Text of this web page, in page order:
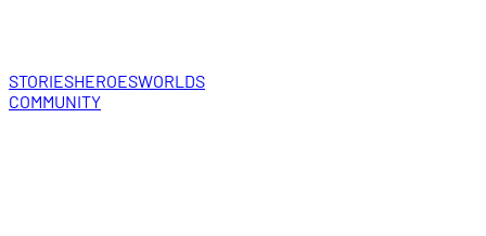
STORIESHEROESWORLDS
COMMUNITY